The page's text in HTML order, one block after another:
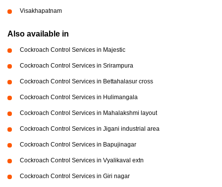
Visakhapatnam
Also available in
Cockroach Control Services in Majestic
Cockroach Control Services in Srirampura
Cockroach Control Services in Bettahalasur cross
Cockroach Control Services in Hulimangala
Cockroach Control Services in Mahalakshmi layout
Cockroach Control Services in Jigani industrial area
Cockroach Control Services in Bapujinagar
Cockroach Control Services in Vyalikaval extn
Cockroach Control Services in Giri nagar